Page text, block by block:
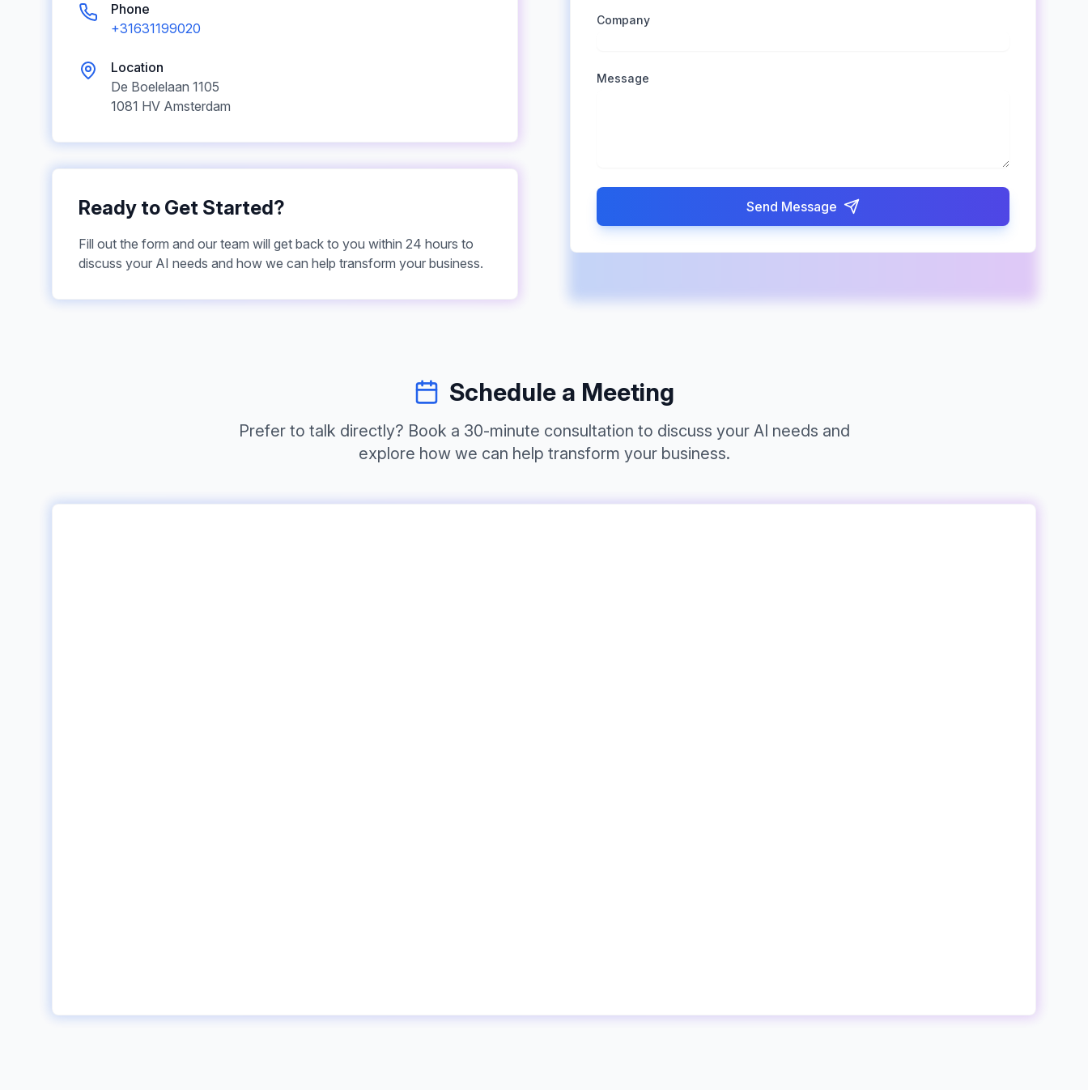
Phone
+31631199020
Location
De Boelelaan 1105
1081 HV Amsterdam
Ready to Get Started?
Fill out the form and our team will get back to you within 24 hours to
discuss your AI needs and how we can help transform your business.
Company
Message
Send Message
Schedule a Meeting
Prefer to talk directly? Book a 30-minute consultation to discuss your AI needs and
explore how we can help transform your business.